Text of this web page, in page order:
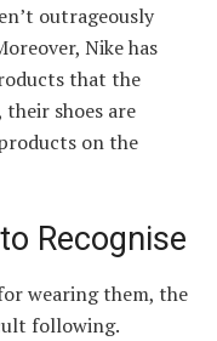
outrageously
Nike has
that the
shoes are
on the
Recognise
wearing them, the
following.